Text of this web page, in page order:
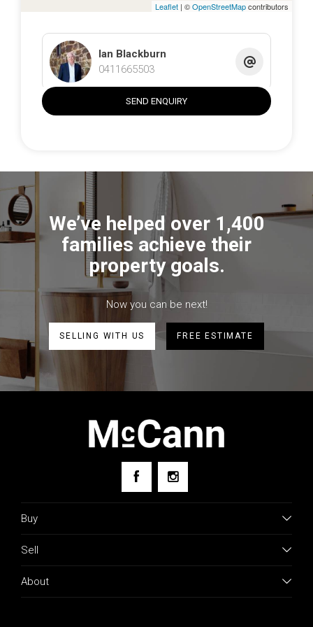
Leaflet | ©OpenStreetMapcontributors
Ian Blackburn
0411665503
SEND ENQUIRY
We’ve helped over 1,400
families achieve their
property goals.
Now you can be next!
SELLING WITH US FREE ESTIMATE
Buy
Sell
About